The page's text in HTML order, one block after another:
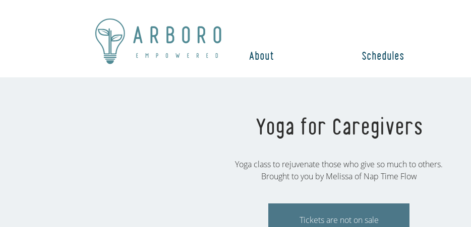
About Schedules
Yoga for Caregivers
Yoga class to rejuvenate those who give so much to others.
Brought to you by Melissa of Nap Time Flow
Tickets are not on sale